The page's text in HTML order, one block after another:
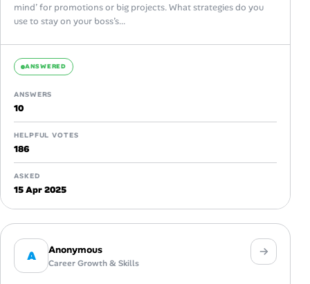
mind’ for promotions or big projects. What strategies do you
use to stay on your boss’s...
ANSWERED
ANSWERS
10
HELPFUL VOTES
186
ASKED
15 Apr 2025
A Anonymous
Career Growth & Skills